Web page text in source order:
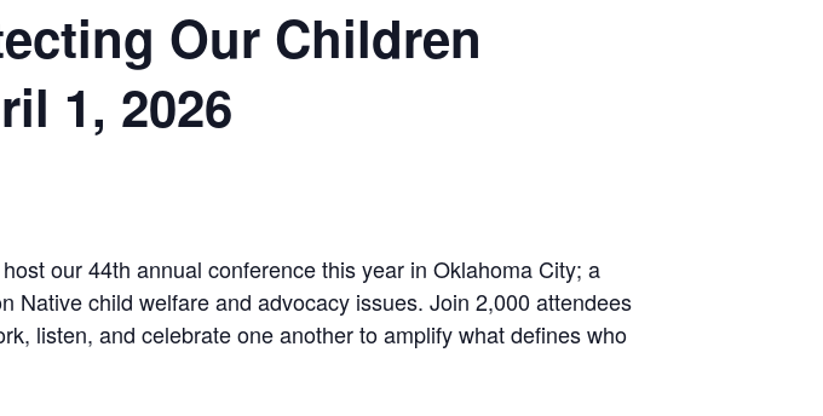
Our Children
1, 2026
our 44th annual conference this year in Oklahoma City; a
Native child welfare and advocacy issues. Join 2,000 attendees
listen, and celebrate one another to amplify what defines who